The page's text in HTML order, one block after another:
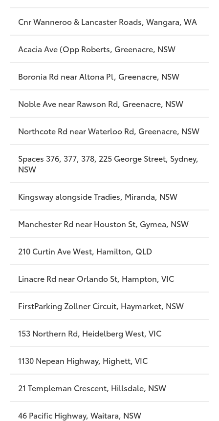
Cnr Wanneroo & Lancaster Roads, Wangara, WA
Acacia Ave (Opp Roberts, Greenacre, NSW
Boronia Rd near Altona Pl, Greenacre, NSW
Noble Ave near Rawson Rd, Greenacre, NSW
Northcote Rd near Waterloo Rd, Greenacre, NSW
Spaces 376, 377, 378, 225 George Street, Sydney,
NSW
Kingsway alongside Tradies, Miranda, NSW
Manchester Rd near Houston St, Gymea, NSW
210 Curtin Ave West, Hamilton, QLD
Linacre Rd near Orlando St, Hampton, VIC
FirstParking Zollner Circuit, Haymarket, NSW
153 Northern Rd, Heidelberg West, VIC
1130 Nepean Highway, Highett, VIC
21 Templeman Crescent, Hillsdale, NSW
46 Pacific Highway, Waitara, NSW